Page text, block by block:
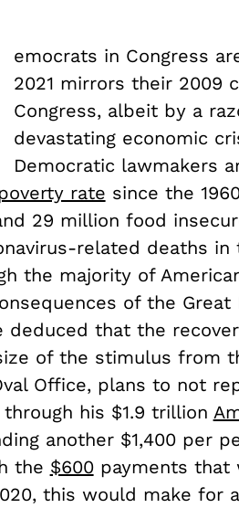
emocrats in Congress
2021 mirrors their 2009
Congress, albeit by a
devastating economic
Democratic lawmakers
rate since the
29 million food
related deaths
the majority of
of the Great
deduced that the
of the stimulus from
Office, plans to not
his $1.9 trillion
another $1,400 per
the $600payments that
this would make for